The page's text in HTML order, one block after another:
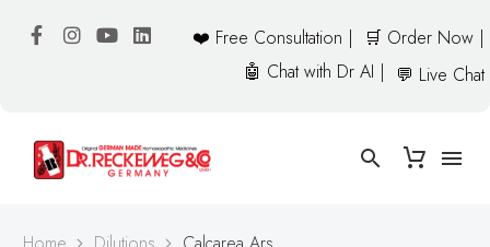
❤️ Free Consultation |
🛒 Order Now |
🤖 Chat with Dr AI |
💬 Live Chat